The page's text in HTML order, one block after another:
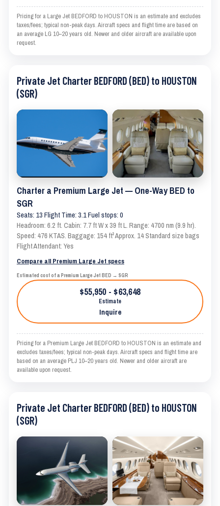
Pricing for a Large Jet BEDFORD to HOUSTON is an estimate and excludes
taxes/fees; typical non-peak days. Aircraft specs and flight time are based on
an average LG 10–20 years old. Newer and older aircraft are available upon
request.
Private Jet Charter BEDFORD (BED) to HOUSTON
(SGR)
Charter a Premium Large Jet — One-Way BED to
SGR
Seats: 13 Flight Time: 3.1 Fuel stops: 0
Headroom: 6.2 ft. Cabin: 7.7 ft W x 39 ft L. Range: 4700 nm (9.9 hr).
Speed: 476 KTAS. Baggage: 154 ft³ Approx. 14 Standard size bags
Flight Attendant: Yes
Compare all Premium Large Jet specs
Estimated cost of a Premium Large Jet BED → SGR
$55,950 - $63,648
Estimate
Inquire
Pricing for a Premium Large Jet BEDFORD to HOUSTON is an estimate and
excludes taxes/fees; typical non-peak days. Aircraft specs and flight time are
based on an average PLJ 10–20 years old. Newer and older aircraft are
available upon request.
Private Jet Charter BEDFORD (BED) to HOUSTON
(SGR)